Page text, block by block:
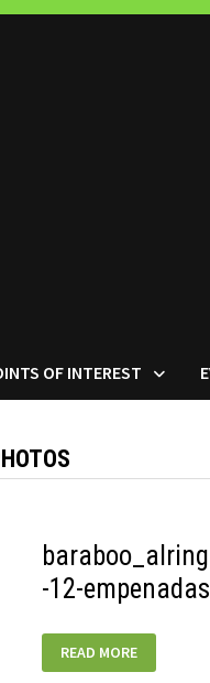
OF INTEREST
-12-empenadas
12-
EMPENADAS
READ MORE